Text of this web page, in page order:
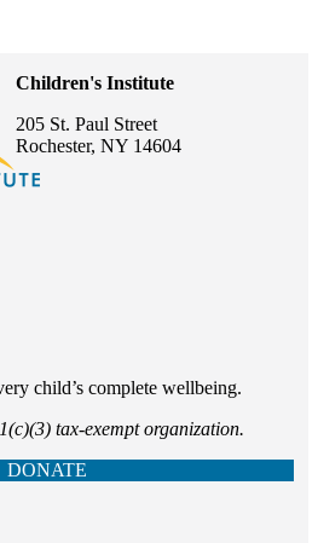
Children's Institute
205 St. Paul Street
Rochester, NY 14604
child’s complete wellbeing.
tax-exempt organization.
DONATE